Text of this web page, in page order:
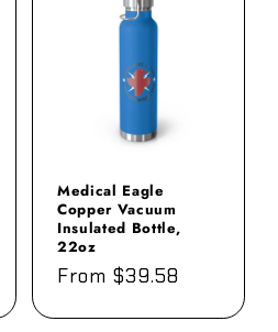
Medical Eagle
Copper Vacuum
Insulated Bottle,
22oz
Regular
From $39.58